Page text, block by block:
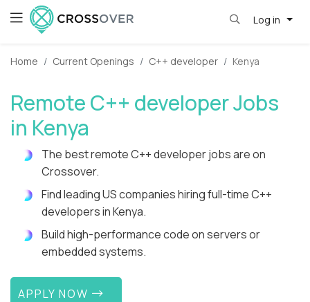
Log in
Home Current Openings C++ developer Kenya
Remote C++ developer Jobs
in Kenya
The best remote C++ developer jobs are on
Crossover.
Find leading US companies hiring full-time C++
developers in Kenya.
Build high-performance code on servers or
embedded systems.
APPLY NOW